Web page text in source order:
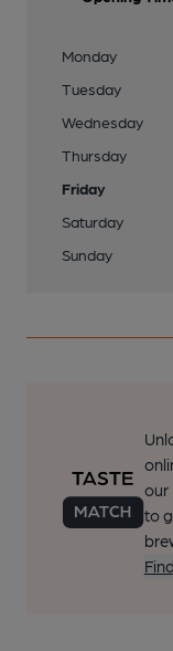
Monday
Tuesday
Wednesday
Thursday
Friday
Saturday
Sunday
our
to